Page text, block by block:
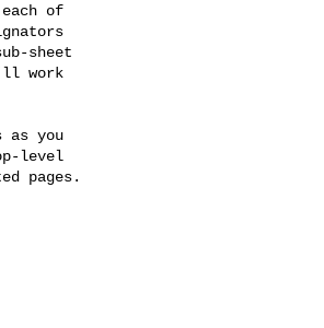
of
sheet
work
as you
level
pages.